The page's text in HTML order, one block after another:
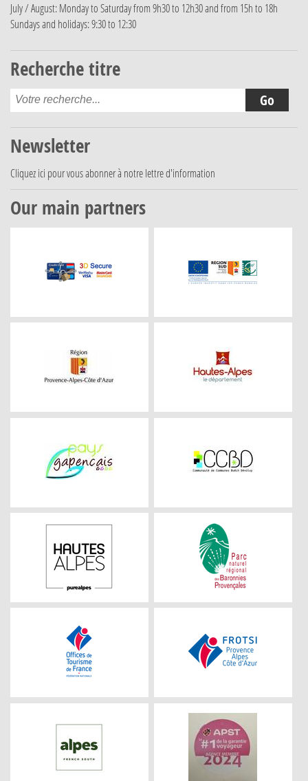
July / August: Monday to Saturday from 9h30 to 12h30 and from 15h to 18h
Sundays and holidays: 9:30 to 12:30
Recherche titre
Newsletter
Cliquez ici pour vous abonner à notre lettre d'information
Our main partners